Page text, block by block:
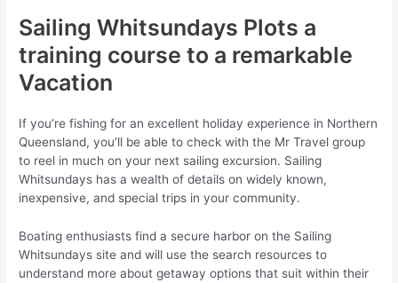
Sailing Whitsundays Plots a
training course to a remarkable
Vacation
If you’re fishing for an excellent holiday experience in Northern
Queensland, you’ll be able to check with the Mr Travel group
to reel in much on your next sailing excursion. Sailing
Whitsundays has a wealth of details on widely known,
inexpensive, and special trips in your community.
Boating enthusiasts find a secure harbor on the Sailing
Whitsundays site and will use the search resources to
understand more about getaway options that suit within their